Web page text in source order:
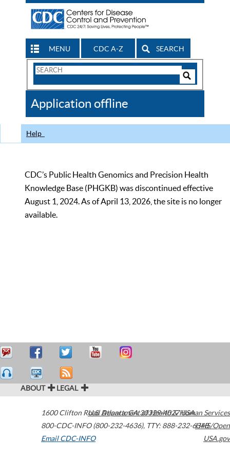
MENU CDC A-Z SEARCH
Search
CDC
Application offline
Help
CDC’s Public Health Genomics and Precision Health
Knowledge Base (PHGKB) was discontinued effective
August 1, 2024. As of April 13, 2026, the site is no longer
available.
ABOUT LEGAL
1600 Clifton Road Atlanta,GA30329-4027USA
800-CDC-INFO (800-232-4636), TTY: 888-232-6348
Email CDC-INFO
U.S. Department of Health & Human Services
HHS/Open
USA.gov